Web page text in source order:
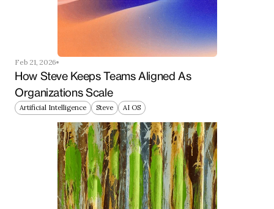
Feb 21, 2026
How Steve Keeps Teams Aligned As
Organizations Scale
Artificial Intelligence Steve AI OS